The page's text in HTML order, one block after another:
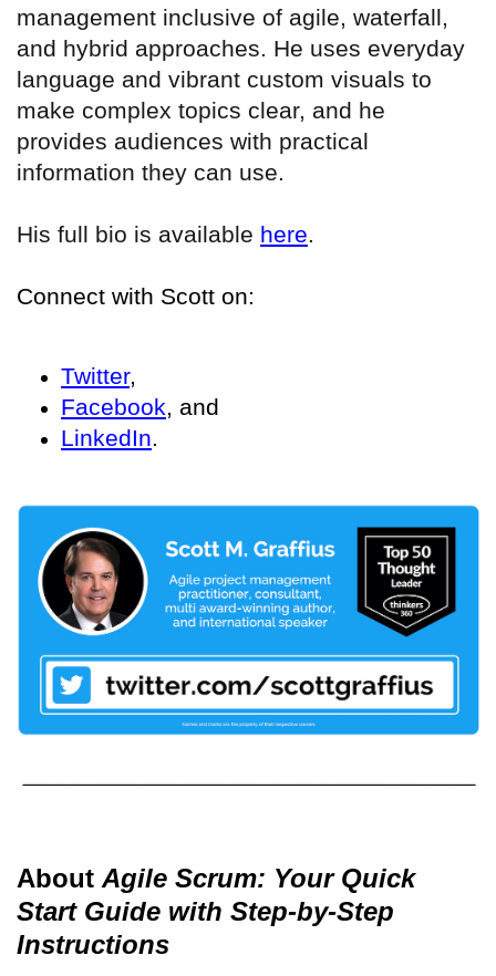
management inclusive of agile, waterfall,
and hybrid approaches. He uses everyday
language and vibrant custom visuals to
make complex topics clear, and he
provides audiences with practical
information they can use.
His full bio is available here
Connect with Scott on:
Twitter,
Facebook , and
LinkedIn
About Agile Scrum: Your Quick
Start Guide with Step-by-Step
Instructions